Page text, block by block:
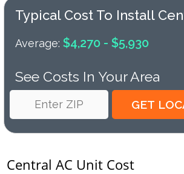
Typical Cost To Install
Average: $4,270 - $5,930
See Costs In Your Area
Central AC Unit Cost